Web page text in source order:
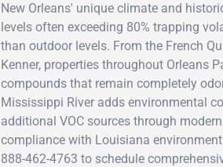
New Orleans' unique climate and
levels often exceeding 80% trapping
than outdoor levels. From the French
Kenner, properties throughout Orleans
compounds that remain completely
Mississippi River adds environmental
additional VOC sources through
compliance with Louisiana
888-462-4763 to schedule